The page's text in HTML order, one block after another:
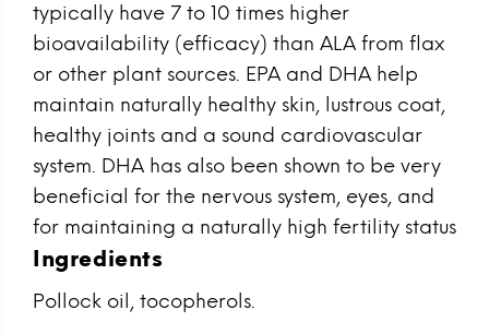
typically have 7 to 10 times higher
bioavailability (efficacy) than ALA from flax
or other plant sources. EPA and DHA help
maintain naturally healthy skin, lustrous coat,
healthy joints and a sound cardiovascular
system. DHA has also been shown to be very
beneficial for the nervous system, eyes, and
for maintaining a naturally high fertility status
Ingredients
Pollock oil, tocopherols.